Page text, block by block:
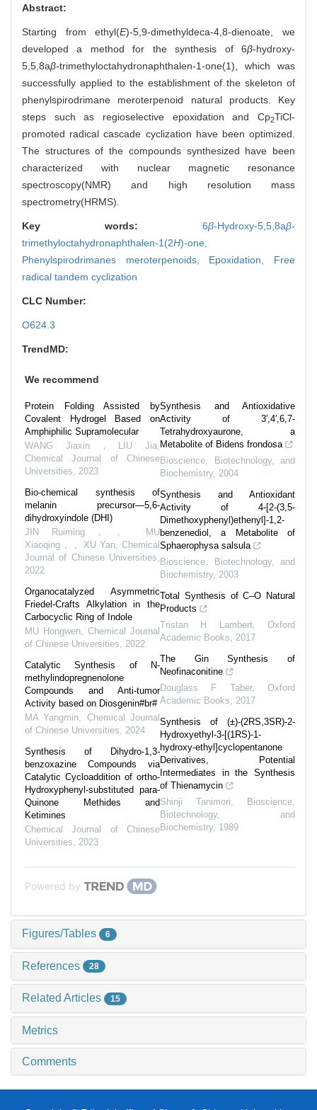
Abstract:
Starting from ethyl(E)-5,9-dimethyldeca-4,8-dienoate, we
developed a method for the synthesis of 6β-hydroxy-
5,5,8aβ-trimethyloctahydronaphthalen-1-one(1), which was
successfully applied to the establishment of the skeleton of
phenylspirodrimane meroterpenoid natural products. Key
steps such as regioselective epoxidation and Cp2TiCl-
promoted radical cascade cyclization have been optimized.
The structures of the compounds synthesized have been
characterized with nuclear magnetic resonance
spectroscopy(NMR) and high resolution mass
spectrometry(HRMS).
Key words: 6β-Hydroxy-5,5,8aβ-
trimethyloctahydronaphthalen-1(2H)-one,
Phenylspirodrimanes meroterpenoids, Epoxidation, Free
radical tandem cyclization
CLC Number:
O624.3
TrendMD:
We recommend
Protein Folding Assisted by
Covalent Hydrogel Based on
Amphiphilic Supramolecular
WANG Jiaxin，LIU Jia
Chemical Journal of Chinese
Universities
2023
Bio-chemical synthesis of
melanin precursor—5,6-
dihydroxyindole (DHI)
JIN Ruiming，， MU
Xiaoqing，， XU Yan ,Chemical
Journal of Chinese Universities
2022
Organocatalyzed Asymmetric
Friedel-Crafts Alkylation in the
Carbocyclic Ring of Indole
MU Hongwen
Chemical Journal
of Chinese Universities
2022
Catalytic Synthesis of N-
methylindopregnenolone
Compounds and Anti-tumor
Activity based on Diosgenin#br#
MA Yangmin
Chemical Journal
of Chinese Universities
2024
Synthesis of Dihydro-1,3-
benzoxazine Compounds via
Catalytic Cycloaddition of ortho-
Hydroxyphenyl-substituted para-
Quinone Methides and
Ketimines
Chemical Journal of Chinese
Universities
2023
Synthesis and Antioxidative
Activity of 3′,4′,6,7-
Tetrahydroxyaurone, a
Metabolite of Bidens frondosa
Bioscience, Biotechnology, and
Biochemistry, 2004
Synthesis and Antioxidant
Activity of 4-[2-(3,5-
Dimethoxyphenyl)ethenyl]-1,2-
benzenediol, a Metabolite of
Sphaerophysa salsula
Bioscience, Biotechnology, and
Biochemistry, 2003
Total Synthesis of C–O Natural
Products
Tristan H Lambert,Oxford
Academic Books
2017
The Gin Synthesis of
Neofinaconitine
Douglass F Taber,Oxford
Academic Books
2017
Synthesis of (±)-(2RS,3SR)-2-
Hydroxyethyl-3-[(1RS)-1-
hydroxy-ethyl]cyclopentanone
Derivatives, Potential
Intermediates in the Synthesis
of Thienamycin
Shinji Tanimori
Bioscience,
Biotechnology, and
Biochemistry, 1989
Powered by
Figures/Tables 6
References 28
Related Articles 15
Metrics
Comments